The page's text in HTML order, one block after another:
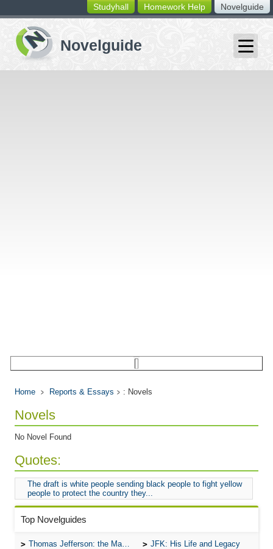
switching
buttons
Novelguide
Homework Help
Studyhall
Home Reports & Essays : Novels
Novels
No Novel Found
Quotes:
The draft is white people sending black people to fight yellow
people to protect the country they...
Top Novelguides
Thomas Jefferson: the Man, the Myth, and the Morality JFK: His Life and Legacy